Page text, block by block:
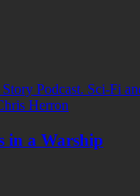
in a Warship